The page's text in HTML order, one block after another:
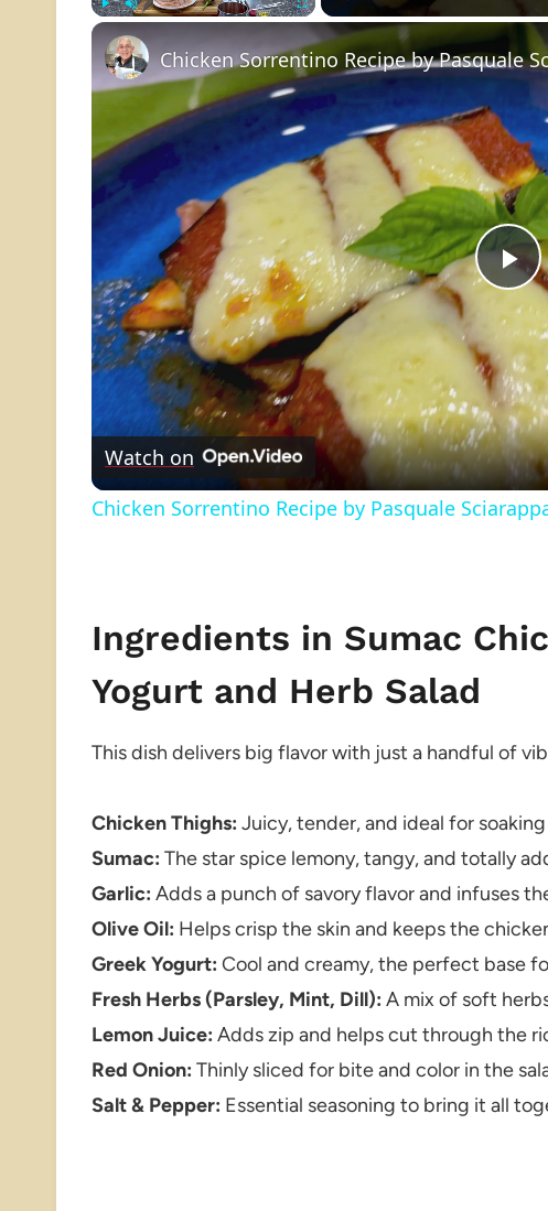
Chicken Sorrentino Recipe by Pasquale
Watch on
Chicken Sorrentino Recipe by Pasquale
Ingredients in Sumac
Yogurt and Herb Salad
This dish delivers big flavor with just a handful of
Chicken Thighs: Juicy, tender, and ideal for
Sumac: The star spice lemony, tangy, and totally
Garlic: Adds a punch of savory flavor and infuses
Olive Oil: Helps crisp the skin and keeps the
Greek Yogurt: Cool and creamy, the perfect base
Fresh Herbs (Parsley, Mint, Dill): A mix of soft
Lemon Juice: Adds zip and helps cut through the
Red Onion: Thinly sliced for bite and color in the
Salt & Pepper: Essential seasoning to bring it all